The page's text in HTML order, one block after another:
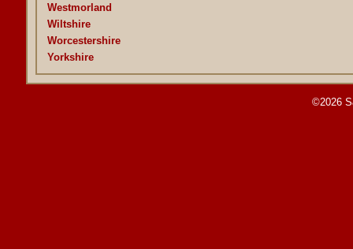
Westmorland
Wiltshire
Worcestershire
Yorkshire
©2026